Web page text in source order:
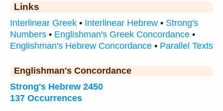
Links
Interlinear Greek • Interlinear Hebrew • Strong's
Numbers • Englishman's Greek Concordance •
Englishman's Hebrew Concordance • Parallel Texts
Englishman's Concordance
Strong's Hebrew 2450
137 Occurrences